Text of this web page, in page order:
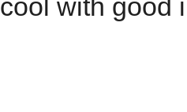
cool with good